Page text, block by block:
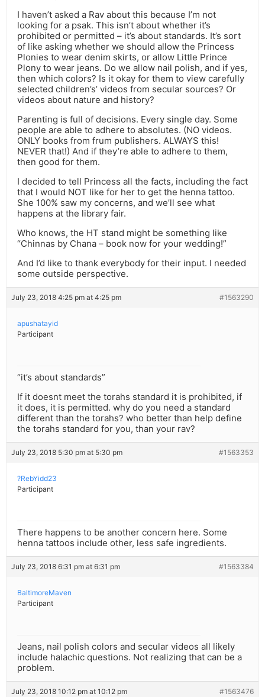
I haven’t asked a Rav about this because I’m not
looking for a psak. This isn’t about whether it’s
prohibited or permitted – it’s about standards. It’s sort
of like asking whether we should allow the Princess
Plonies to wear denim skirts, or allow Little Prince
Plony to wear jeans. Do we allow nail polish, and if yes,
then which colors? Is it okay for them to view carefully
selected children’s’ videos from secular sources? Or
videos about nature and history?
Parenting is full of decisions. Every single day. Some
people are able to adhere to absolutes. (NO videos.
ONLY books from frum publishers. ALWAYS this!
NEVER that!) And if they’re able to adhere to them,
then good for them.
I decided to tell Princess all the facts, including the fact
that I would NOT like for her to get the henna tattoo.
She 100% saw my concerns, and we’ll see what
happens at the library fair.
Who knows, the HT stand might be something like
“Chinnas by Chana – book now for your wedding!”
And I’d like to thank everybody for their input. I needed
some outside perspective.
July 23, 2018 4:25 pm at 4:25 pm #1563290
apushatayid
Participant
“it’s about standards”
If it doesnt meet the torahs standard it is prohibited, if
it does, it is permitted. why do you need a standard
different than the torahs? who better than help define
the torahs standard for you, than your rav?
July 23, 2018 5:30 pm at 5:30 pm #1563353
?RebYidd23
Participant
There happens to be another concern here. Some
henna tattoos include other, less safe ingredients.
July 23, 2018 6:31 pm at 6:31 pm #1563384
BaltimoreMaven
Participant
Jeans, nail polish colors and secular videos all likely
include halachic questions. Not realizing that can be a
problem.
July 23, 2018 10:12 pm at 10:12 pm #1563476